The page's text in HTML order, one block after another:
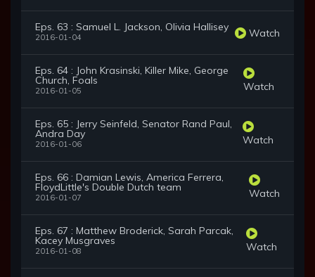
Eps. 63 : Samuel L. Jackson, Olivia Hallisey
2016-01-04 Watch
Eps. 64 : John Krasinski, Killer Mike, George
Church, Foals
2016-01-05 Watch
Eps. 65 : Jerry Seinfeld, Senator Rand Paul,
Andra Day
2016-01-06 Watch
Eps. 66 : Damian Lewis, America Ferrera,
FloydLittle's Double Dutch team
2016-01-07 Watch
Eps. 67 : Matthew Broderick, Sarah Parcak,
Kacey Musgraves
2016-01-08 Watch